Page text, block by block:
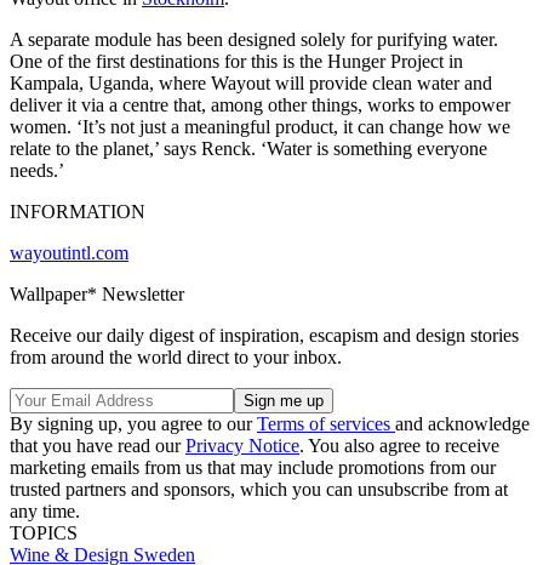
A separate module has been designed solely for purifying water.
One of the first destinations for this is the Hunger Project in
Kampala, Uganda, where Wayout will provide clean water and
deliver it via a centre that, among other things, works to empower
women. ‘It’s not just a meaningful product, it can change how we
relate to the planet,’ says Renck. ‘Water is something everyone
needs.’
INFORMATION
wayoutintl.com
Wallpaper* Newsletter
Receive our daily digest of inspiration, escapism and design stories
from around the world direct to your inbox.
By signing up, you agree to ourTerms of services and acknowledge
that you have read ourPrivacy Notice. You also agree to receive
marketing emails from us that may include promotions from our
trusted partners and sponsors, which you can unsubscribe from at
any time.
TOPICS
Wine & Design Sweden